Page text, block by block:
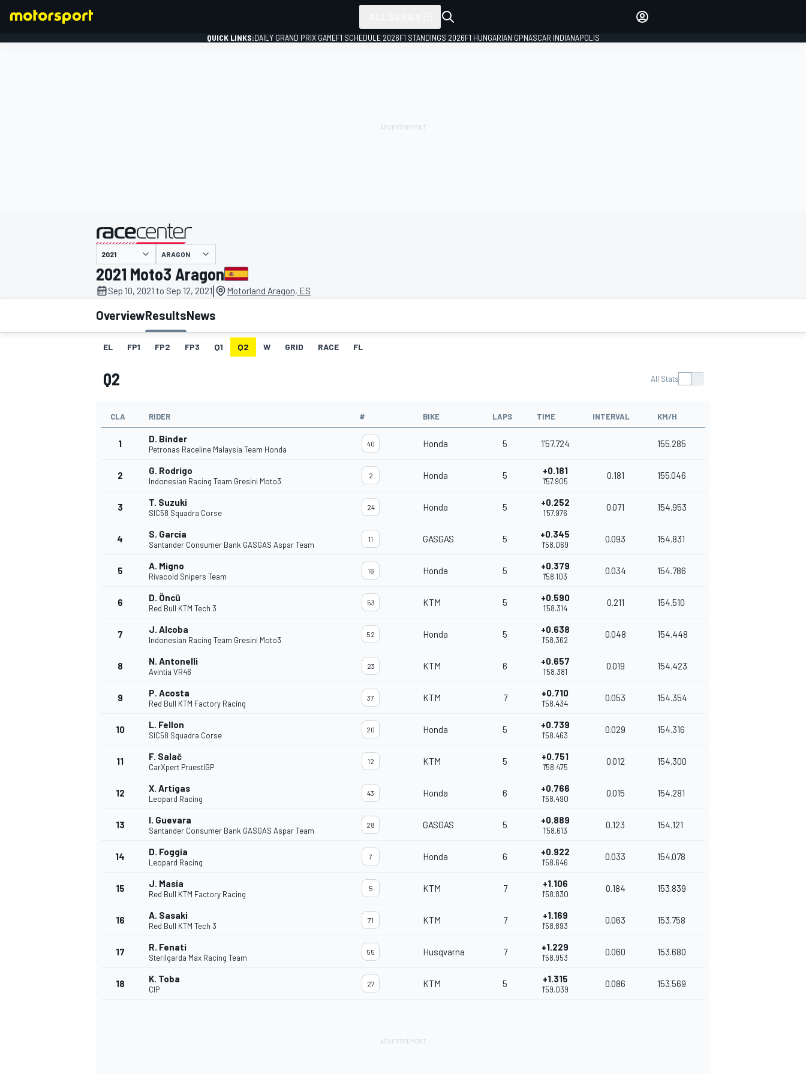
MOTOGP
INDYCAR
QUICK LINKS:DAILY GRAND PRIX GAMEF1 SCHEDULE 2026F1 STANDINGS 2026F1 HUNGARIAN GPNASCAR INDIANAPOLIS
presented by
ARAGON
2021 Moto3 Aragon
Sep 10, 2021 to Sep 12, 2021| Motorland Aragon, ES
OverviewResultsNews
EL FP1 FP2 FP3 Q1 Q2 W GRID RACE FL
Q2 All Stats
CLA RIDER # BIKE LAPS TIME INTERVAL KM/H
1 D. Binder
Petronas Raceline Malaysia Team Honda
40 Honda 5 1'57.724 155.285
2 G. Rodrigo
Indonesian Racing Team Gresini Moto3
2 Honda 5 +0.181
1'57.905
0.181 155.046
3 T. Suzuki
SIC58 Squadra Corse
24 Honda 5 +0.252
1'57.976
0.071 154.953
4 S. García
Santander Consumer Bank GASGAS Aspar Team
11 GASGAS 5 +0.345
1'58.069
0.093 154.831
5 A. Migno
Rivacold Snipers Team
16 Honda 5 +0.379
1'58.103
0.034 154.786
6 D. Öncü
Red Bull KTM Tech 3
53 KTM 5 +0.590
1'58.314
0.211 154.510
7 J. Alcoba
Indonesian Racing Team Gresini Moto3
52 Honda 5 +0.638
1'58.362
0.048 154.448
8 N. Antonelli
Avintia VR46
23 KTM 6 +0.657
1'58.381
0.019 154.423
9 P. Acosta
Red Bull KTM Factory Racing
37 KTM 7 +0.710
1'58.434
0.053 154.354
10 L. Fellon
SIC58 Squadra Corse
20 Honda 5 +0.739
1'58.463
0.029 154.316
11 F. Salač
CarXpert PruestlGP
12 KTM 5 +0.751
1'58.475
0.012 154.300
12 X. Artigas
Leopard Racing
43 Honda 6 +0.766
1'58.490
0.015 154.281
13 I. Guevara
Santander Consumer Bank GASGAS Aspar Team
28 GASGAS 5 +0.889
1'58.613
0.123 154.121
14 D. Foggia
Leopard Racing
7 Honda 6 +0.922
1'58.646
0.033 154.078
15 J. Masia
Red Bull KTM Factory Racing
5 KTM 7 +1.106
1'58.830
0.184 153.839
16 A. Sasaki
Red Bull KTM Tech 3
71 KTM 7 +1.169
1'58.893
0.063 153.758
17 R. Fenati
Sterilgarda Max Racing Team
55 Husqvarna 7 +1.229
1'58.953
0.060 153.680
18 K. Toba
CIP
27 KTM 5 +1.315
1'59.039
0.086 153.569